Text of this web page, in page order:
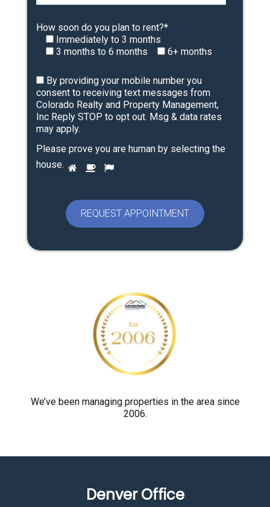
How soon do you plan to rent?*
Immediately to 3 months
3 months to 6 months
6+ months
By providing your mobile number you
consent to receiving text messages from
Colorado Realty and Property Management,
Inc Reply STOP to opt out. Msg & data rates
may apply.
Please prove you are human by selecting the
house. P
a
s
r
2
We’ve been managing properties in the area since
2006.
Denver Office